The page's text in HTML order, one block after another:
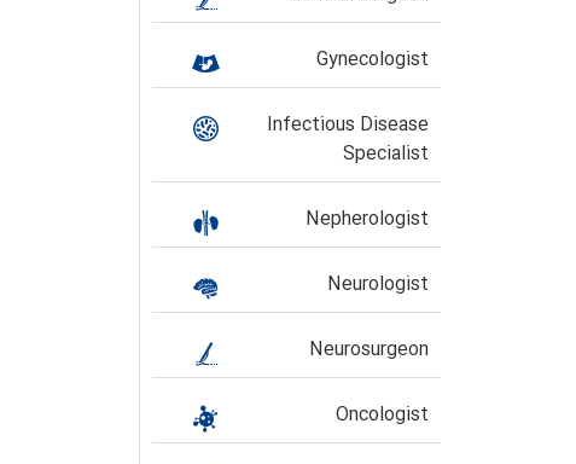
Gynecologist
Infectious Disease
Specialist
Nepherologist
Neurologist
Neurosurgeon
Oncologist